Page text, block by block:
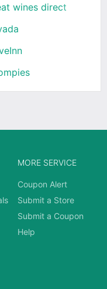
wines direct
MORE SERVICE
Coupon Alert
Submit a Store
Submit a Coupon
Help